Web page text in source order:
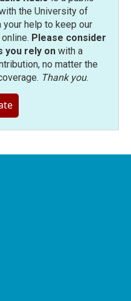
the University of
your help to keep our
Please consider
you rely onwith a
no matter the
Thank you.